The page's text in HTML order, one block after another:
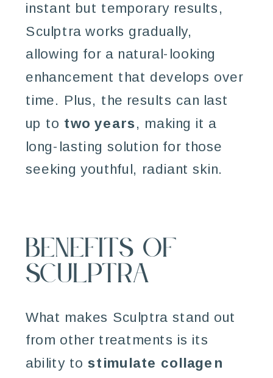
instant but temporary results,
Sculptra works gradually,
allowing for a natural-looking
enhancement that develops over
time. Plus, the results can last
up to two years, making it a
long-lasting solution for those
seeking youthful, radiant skin.
Benefits of
Sculptra
What makes Sculptra stand out
from other treatments is its
ability to stimulate collagen